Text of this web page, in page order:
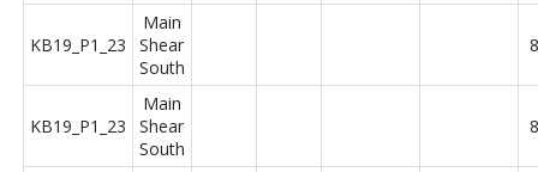
KB19_P1_23
Main
Shear
South
KB19_P1_23
Main
Shear
South